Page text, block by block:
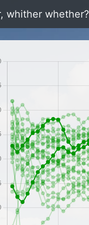
whither whether?